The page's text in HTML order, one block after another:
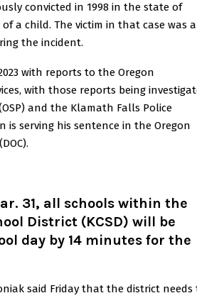
convicted in 1998 in the state of
a child. The victim in that case was
the incident.
with reports to the Oregon
with those reports being
and the Klamath Falls Police
is serving his sentence in the Oregon
31, all schools within the
District (KCSD) will be
day by 14 minutes for the
said Friday that the district needs